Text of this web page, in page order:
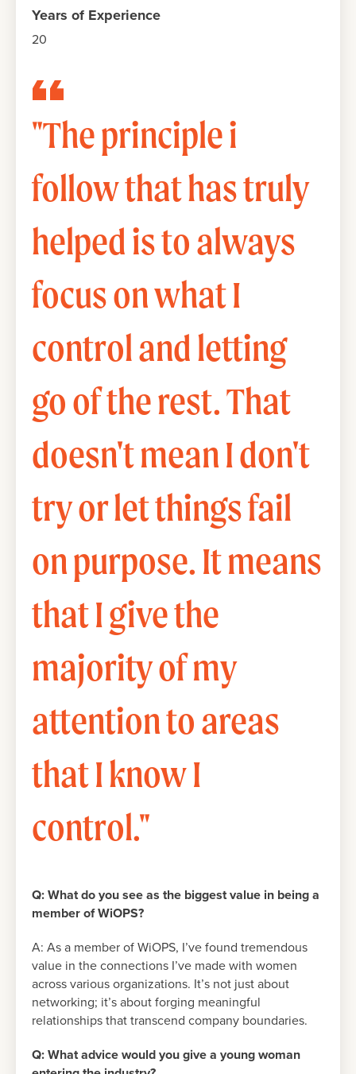
Years of Experience
20
"The principle i
follow that has truly
helped is to always
focus on what I
control and letting
go of the rest. That
doesn't mean I don't
try or let things fail
on purpose. It means
that I give the
majority of my
attention to areas
that I know I
control."
Q:What do you see as the biggest value in being a
member of WiOPS?
A: As a member of WiOPS, I’ve found tremendous
value in the connections I’ve made with women
across various organizations. It’s not just about
networking; it’s about forging meaningful
relationships that transcend company boundaries.
Q: What advice would you give a young woman